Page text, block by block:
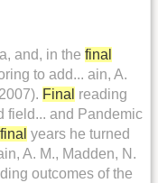
and, in the final
to add... ain, A.
Final reading
field... and Pandemic
final years he turned
A. M., Madden, N.
outcomes of the